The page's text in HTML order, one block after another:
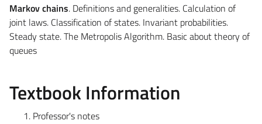
Markov chains. Definitions and generalities. Calculation of
joint laws. Classification of states. Invariant probabilities.
Steady state. The Metropolis Algorithm. Basic about theory of
queues
Textbook Information
Professor's notes